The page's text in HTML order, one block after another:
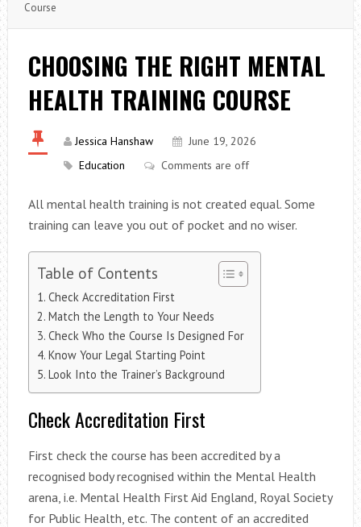
Course
CHOOSING THE RIGHT MENTAL
HEALTH TRAINING COURSE
Jessica Hanshaw
June 19, 2026
Education
Comments are off
All mental health training is not created equal. Some
training can leave you out of pocket and no wiser.
Table of Contents
Check Accreditation First
Match the Length to Your Needs
Check Who the Course Is Designed For
Know Your Legal Starting Point
Look Into the Trainer’s Background
Check Accreditation First
First check the course has been accredited by a
recognised body recognised within the Mental Health
arena, i.e. Mental Health First Aid England, Royal Society
for Public Health, etc. The content of an accredited